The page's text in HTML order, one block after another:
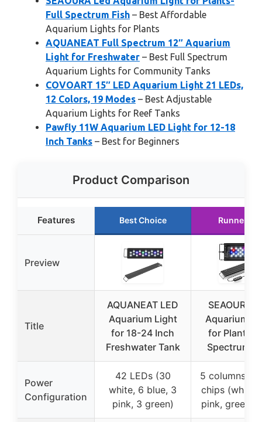
Full Spectrum Fish – Best Affordable
Aquarium Lights for Plants
AQUANEAT Full Spectrum 12″ Aquarium
Light for Freshwater – Best Full Spectrum
Aquarium Lights for Community Tanks
COVOART 15″ LED Aquarium Light 21 LEDs,
12 Colors, 19 Modes – Best Adjustable
Aquarium Lights for Reef Tanks
Pawfly 11W Aquarium LED Light for 12-18
Inch Tanks – Best for Beginners
Product Comparison
Features Best Choice Runner Up
Preview
Title
AQUANEAT LED
Aquarium Light
for 18-24 Inch
Freshwater Tank
SEAOURA
Aquarium
for Plants-
Spectrum
Power
Configuration
42 LEDs (30
white, 6 blue, 3
pink, 3 green)
5 columns of
chips (white,
pink, green,